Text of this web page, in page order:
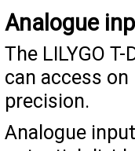
Analogue
The LILYGO
can access
precision.
Analogue